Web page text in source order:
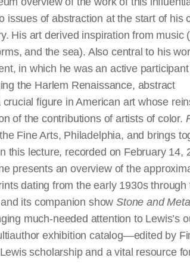
of abstraction at the start of his
His art derived inspiration from music
and the sea). Also central to his
in which he was an active
the Harlem Renaissance, abstract
figure in American art whose
of the contributions of artists of color.
Fine Arts, Philadelphia, and brings
this lecture, recorded on February 14,
presents an overview of the
dating from the early 1930s through
its companion showStone and
much-needed attention to Lewis’s
exhibition catalog—edited by
scholarship and a vital resource